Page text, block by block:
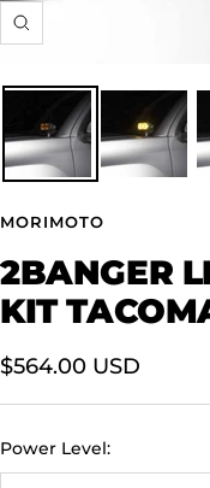
Zoom
MORIMOTO
2BANGER
KIT
Sale
price
$564.00 USD
Power Level: